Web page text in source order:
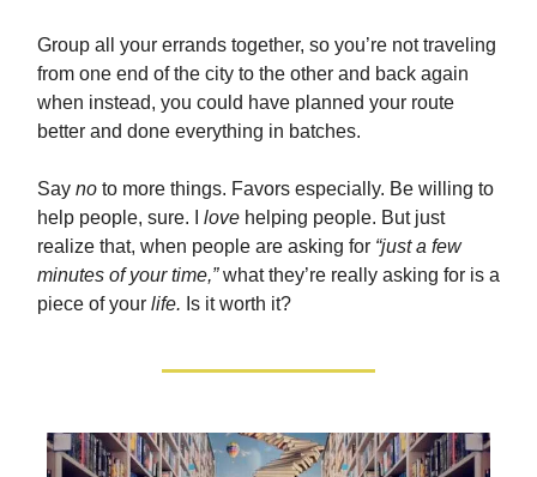
Group all your errands together, so you’re not traveling
from one end of the city to the other and back again
when instead, you could have planned your route
better and done everything in batches.
Say no to more things. Favors especially. Be willing to
help people, sure. I love helping people. But just
realize that, when people are asking for “just a few
minutes of your time,”what they’re really asking for is a
piece of your life. Is it worth it?